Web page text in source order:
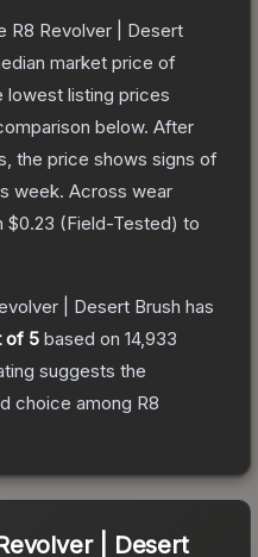
R8 Revolver | Desert
market price of
lowest listing prices
below. After
the price shows signs of
week. Across wear
$0.23 (Field-Tested) to
| Desert Brush has
of 5 based on 14,933
suggests the
choice among R8
| Desert